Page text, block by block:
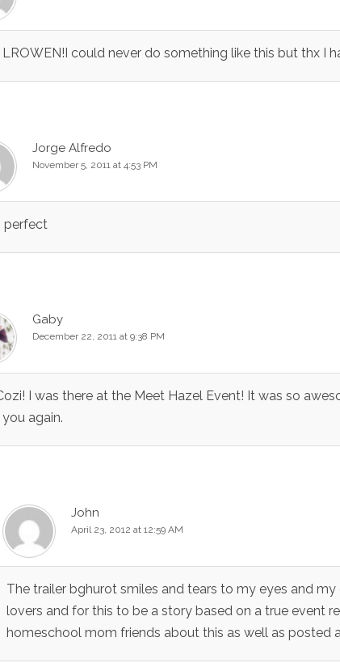
could never do something like this but thx I
Jorge Alfredo
November 5, 2011 at 4:53 PM
perfect
Gaby
December 22, 2011 at 9:38 PM
I was there at the Meet Hazel Event! It was so
again.
John
April 23, 2012 at 12:59 AM
The trailer bghurot smiles and tears to my eyes and my
lovers and for this to be a story based on a true event
homeschool mom friends about this as well as posted